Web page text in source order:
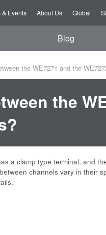
& Events About Us Global
Blog
the WE7271 and the
the
a clamp type terminal, and
channels vary in their